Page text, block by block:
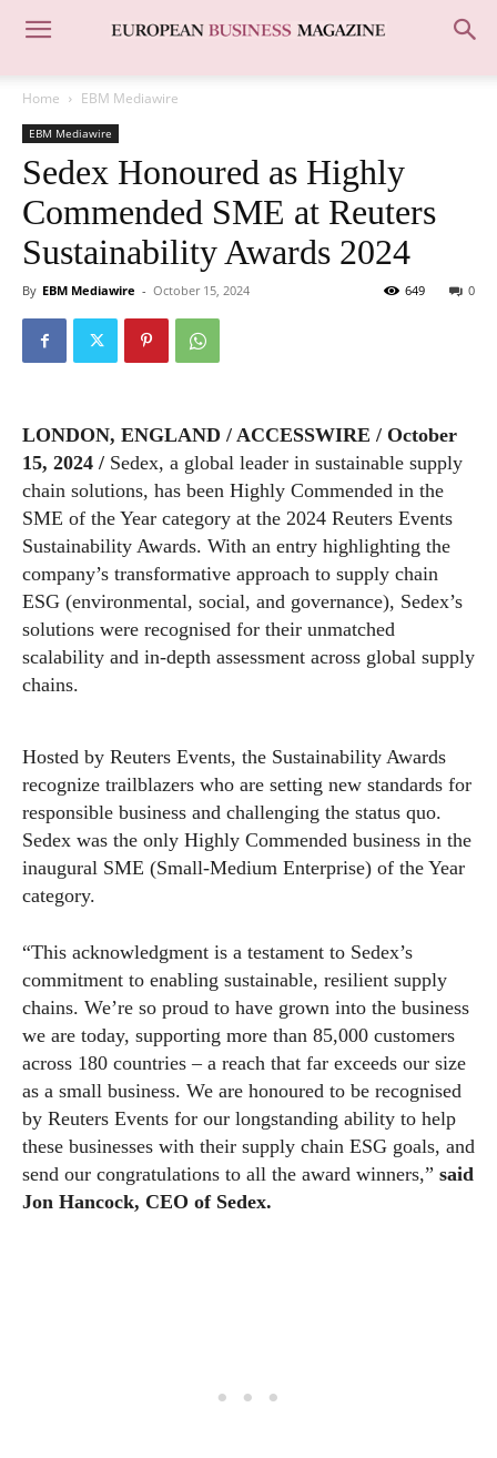
Home EBM Mediawire
EBM Mediawire
Sedex Honoured as Highly
Commended SME at Reuters
Sustainability Awards 2024
By EBM Mediawire - October 15, 2024 0
649
LONDON, ENGLAND / ACCESSWIRE / October
15, 2024 / Sedex, a global leader in sustainable supply
chain solutions, has been Highly Commended in the
SME of the Year category at the 2024 Reuters Events
Sustainability Awards. With an entry highlighting the
company’s transformative approach to supply chain
ESG (environmental, social, and governance), Sedex’s
solutions were recognised for their unmatched
scalability and in-depth assessment across global supply
chains.
Hosted by Reuters Events, the Sustainability Awards
recognize trailblazers who are setting new standards for
responsible business and challenging the status quo.
Sedex was the only Highly Commended business in the
inaugural SME (Small-Medium Enterprise) of the Year
category.
“This acknowledgment is a testament to Sedex’s
commitment to enabling sustainable, resilient supply
chains. We’re so proud to have grown into the business
we are today, supporting more than 85,000 customers
across 180 countries – a reach that far exceeds our size
as a small business. We are honoured to be recognised
by Reuters Events for our longstanding ability to help
these businesses with their supply chain ESG goals, and
send our congratulations to all the award winners,” said
Jon Hancock, CEO of Sedex.